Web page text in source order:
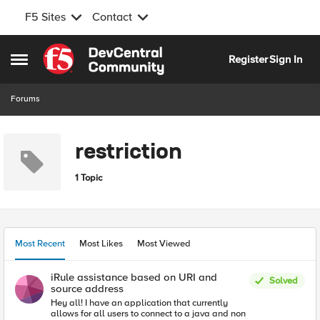
F5 Sites Contact
Open Side Menu
Skip to content
RegisterSign In
Forums
restriction
1 Topic
Most Recent Most Likes Most Viewed
iRule assistance based on URI and
source address
Hey all! I have an application that currently
allows for all users to connect to a java and non
Solved